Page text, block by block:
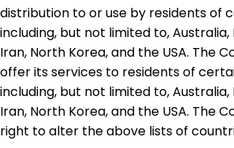
distribution to or use by residents of
including, but not limited to, Australia,
Iran, North Korea, and the USA. The
offer its services to residents of
including, but not limited to, Australia,
Iran, North Korea, and the USA. The
right to alter the above lists of